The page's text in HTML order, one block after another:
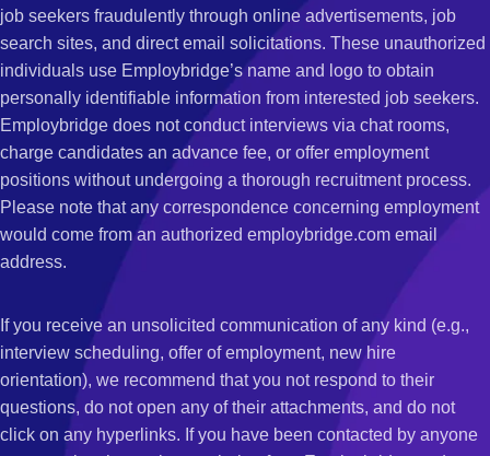
job seekers fraudulently through online advertisements, job
search sites, and direct email solicitations. These unauthorized
individuals use Employbridge’s name and logo to obtain
personally identifiable information from interested job seekers.
Employbridge does not conduct interviews via chat rooms,
charge candidates an advance fee, or offer employment
positions without undergoing a thorough recruitment process.
Please note that any correspondence concerning employment
would come from an authorized employbridge.com email
address.
If you receive an unsolicited communication of any kind (e.g.,
interview scheduling, offer of employment, new hire
orientation), we recommend that you not respond to their
questions, do not open any of their attachments, and do not
click on any hyperlinks. If you have been contacted by anyone